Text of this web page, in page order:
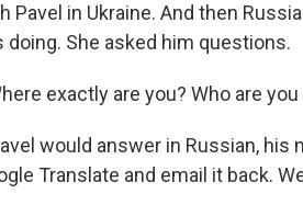
Pavel in Ukraine. And then
doing. She asked him questions.
exactly are you? Who are
would answer in Russian,
Translate and email it back.